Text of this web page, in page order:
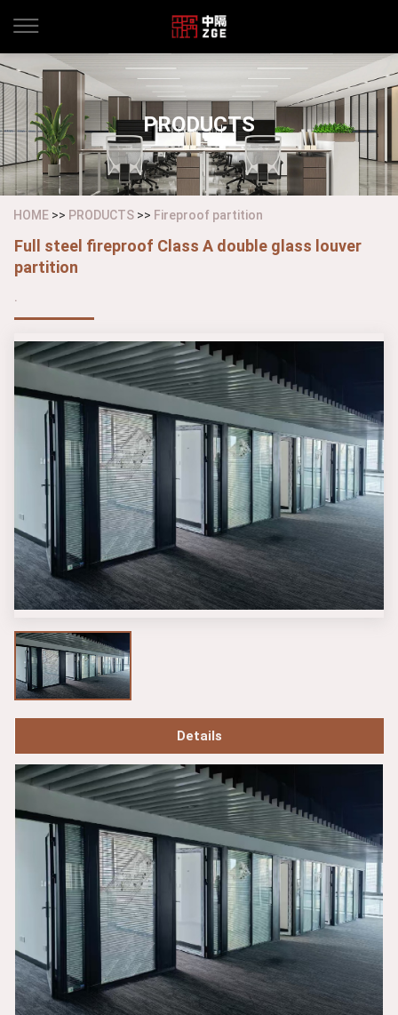
PRODUCTS
HOME >> PRODUCTS >> Fireproof partition
Full steel fireproof Class A double glass louver
partition
.
Details